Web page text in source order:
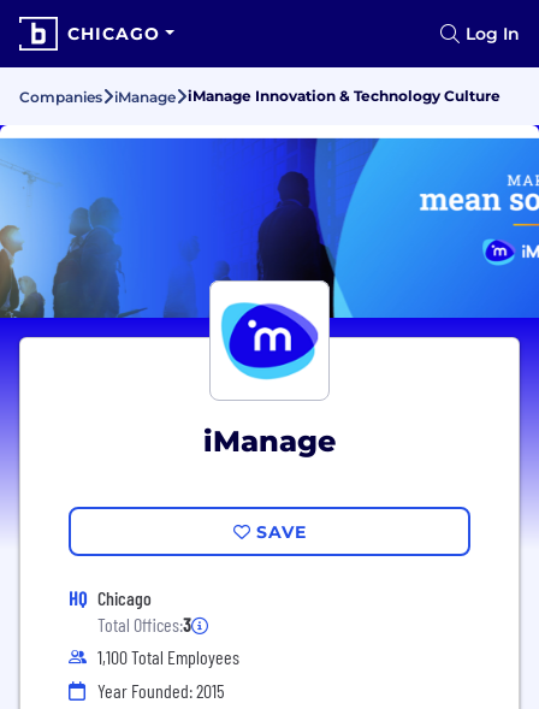
CHICAGO Log In
Companies iManage iManage Innovation & Technology Culture
iManage
SAVE
HQ Chicago
Total Offices:3
1,100 Total Employees
Year Founded: 2015